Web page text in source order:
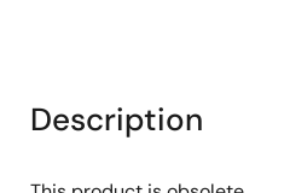
Description